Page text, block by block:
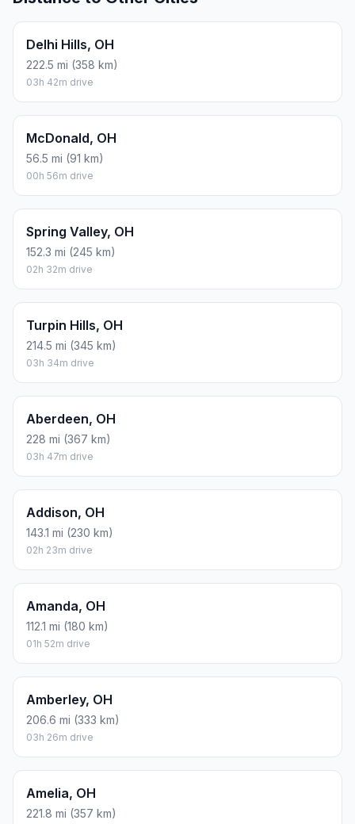
Delhi Hills, OH
222.5 mi (358 km)
03h 42m drive
McDonald, OH
56.5 mi (91 km)
00h 56m drive
Spring Valley, OH
152.3 mi (245 km)
02h 32m drive
Turpin Hills, OH
214.5 mi (345 km)
03h 34m drive
Aberdeen, OH
228 mi (367 km)
03h 47m drive
Addison, OH
143.1 mi (230 km)
02h 23m drive
Amanda, OH
112.1 mi (180 km)
01h 52m drive
Amberley, OH
206.6 mi (333 km)
03h 26m drive
Amelia, OH
221.8 mi (357 km)